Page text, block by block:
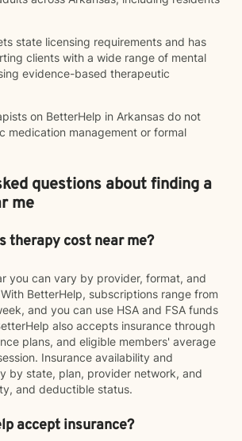
state licensing requirements and has
clients with a wide range of mental
evidence-based therapeutic
on BetterHelp in Arkansas do not
medication management or formal
questions about finding a
me
therapy cost near me?
you can vary by provider, format, and
BetterHelp, subscriptions range from
and you can use HSA and FSA funds
also accepts insurance through
plans, and eligible members' average
Insurance availability and
by state, plan, provider network, and
and deductible status.
accept insurance?